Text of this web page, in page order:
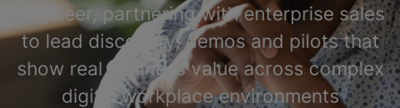
Engineer, partnering with enterprise sales
to lead discovery, demos and pilots that
show real business value across complex
digital workplace environments